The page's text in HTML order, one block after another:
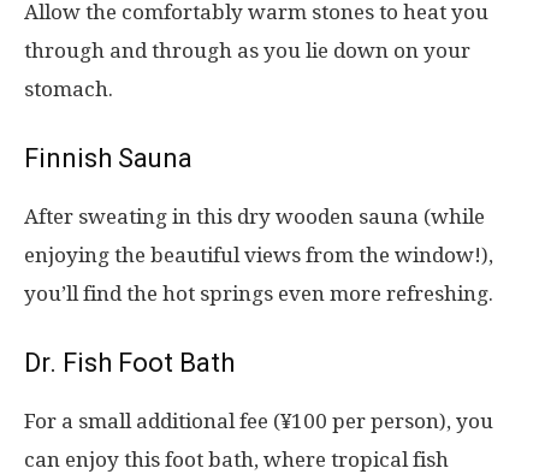
Allow the comfortably warm stones to heat you
through and through as you lie down on your
stomach.
Finnish Sauna
After sweating in this dry wooden sauna (while
enjoying the beautiful views from the window!),
you’ll find the hot springs even more refreshing.
Dr. Fish Foot Bath
For a small additional fee (¥100 per person), you
can enjoy this foot bath, where tropical fish